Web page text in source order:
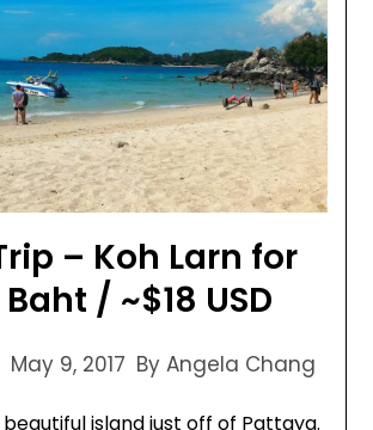
– Koh Larn for
/ ~$18 USD
May 9, 2017 By Angela Chang
beautiful island just off of Pattaya.